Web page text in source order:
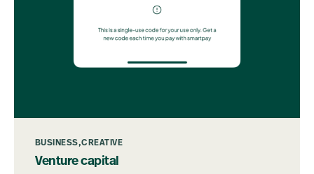
BUSINESS CREATIVE
Venture capital